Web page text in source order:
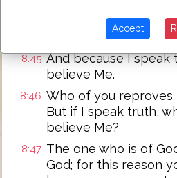
speaks a lie, he
because he is a liar,
8:45 And because I
believe Me.
8:46 Who of you reproves
But if I speak truth,
believe Me?
8:47 The one who is of
God; for this reason
Accept